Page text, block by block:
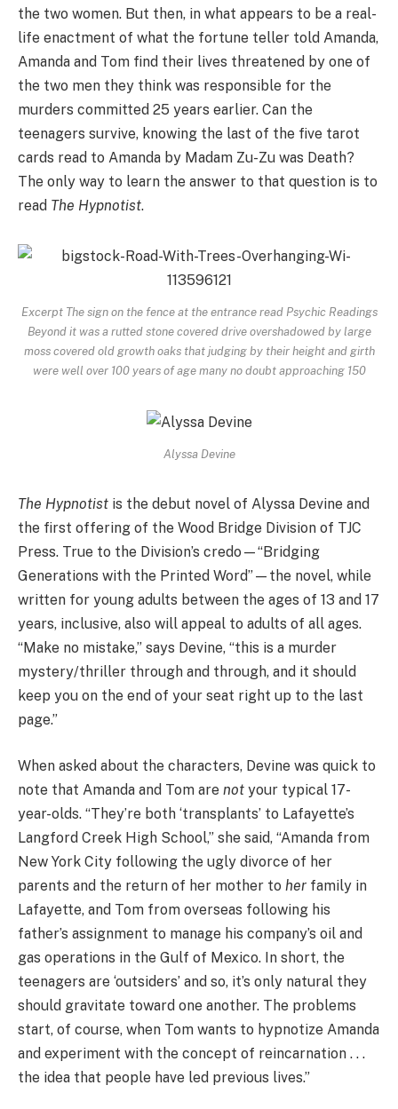
the two women. But then, in what appears to be a real-
life enactment of what the fortune teller told Amanda,
Amanda and Tom find their lives threatened by one of
the two men they think was responsible for the
murders committed 25 years earlier. Can the
teenagers survive, knowing the last of the five tarot
cards read to Amanda by Madam Zu-Zu was Death?
The only way to learn the answer to that question is to
read The Hypnotist.
Excerpt The sign on the fence at the entrance read Psychic Readings
Beyond it was a rutted stone covered drive overshadowed by large
moss covered old growth oaks that judging by their height and girth
were well over 100 years of age many no doubt approaching 150
Alyssa Devine
The Hypnotist is the debut novel of Alyssa Devine and
the first offering of the Wood Bridge Division of TJC
Press. True to the Division’s credo—“Bridging
Generations with the Printed Word”—the novel, while
written for young adults between the ages of 13 and 17
years, inclusive, also will appeal to adults of all ages.
“Make no mistake,” says Devine, “this is a murder
mystery/thriller through and through, and it should
keep you on the end of your seat right up to the last
page.”
When asked about the characters, Devine was quick to
note that Amanda and Tom are not your typical 17-
year-olds. “They’re both ‘transplants’ to Lafayette’s
Langford Creek High School,” she said, “Amanda from
New York City following the ugly divorce of her
parents and the return of her mother to her family in
Lafayette, and Tom from overseas following his
father’s assignment to manage his company’s oil and
gas operations in the Gulf of Mexico. In short, the
teenagers are ‘outsiders’ and so, it’s only natural they
should gravitate toward one another. The problems
start, of course, when Tom wants to hypnotize Amanda
and experiment with the concept of reincarnation . . .
the idea that people have led previous lives.”